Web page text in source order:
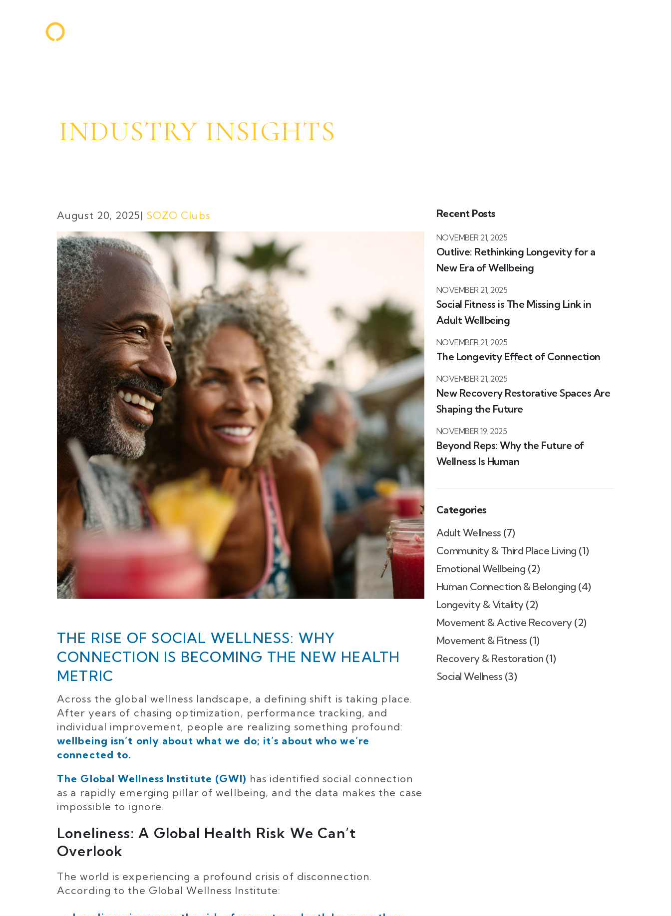
INDUSTRY INSIGHTS
August 20, 2025 SOZO Clubs
THE RISE OF SOCIAL WELLNESS: WHY
CONNECTION IS BECOMING THE NEW HEALTH
METRIC
Across the global wellness landscape, a defining shift is taking place.
After years of chasing optimization, performance tracking, and
individual improvement, people are realizing something profound:
wellbeing isn’t only about what we do; it’s about who we’re
connected to.
The Global Wellness Institute (GWI) has identified social connection
as a rapidly emerging pillar of wellbeing, and the data makes the case
impossible to ignore.
Loneliness: A Global Health Risk We Can’t
Overlook
The world is experiencing a profound crisis of disconnection.
According to the Global Wellness Institute:
Recent Posts
Outlive: Rethinking Longevity for a
New Era of Wellbeing
NOVEMBER 21, 2025
Social Fitness is The Missing Link in
Adult Wellbeing
NOVEMBER 21, 2025
The Longevity Effect of Connection
NOVEMBER 21, 2025
New Recovery Restorative Spaces Are
Shaping the Future
NOVEMBER 21, 2025
Beyond Reps: Why the Future of
Wellness Is Human
NOVEMBER 19, 2025
Categories
Adult Wellness (7)
Community & Third Place Living (1)
Emotional Wellbeing (2)
Human Connection & Belonging (4)
Longevity & Vitality(2)
Movement & Active Recovery(2)
Movement & Fitness (1)
Recovery & Restoration (1)
Social Wellness (3)